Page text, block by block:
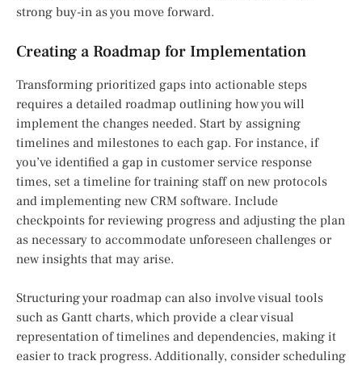
strong buy-in as you move forward.
Creating a Roadmap for Implementation
Transforming prioritized gaps into actionable steps
requires a detailed roadmap outlining how you will
implement the changes needed. Start by assigning
timelines and milestones to each gap. For instance, if
you’ve identified a gap in customer service response
times, set a timeline for training staff on new protocols
and implementing new CRM software. Include
checkpoints for reviewing progress and adjusting the plan
as necessary to accommodate unforeseen challenges or
new insights that may arise.
Structuring your roadmap can also involve visual tools
such as Gantt charts, which provide a clear visual
representation of timelines and dependencies, making it
easier to track progress. Additionally, consider scheduling